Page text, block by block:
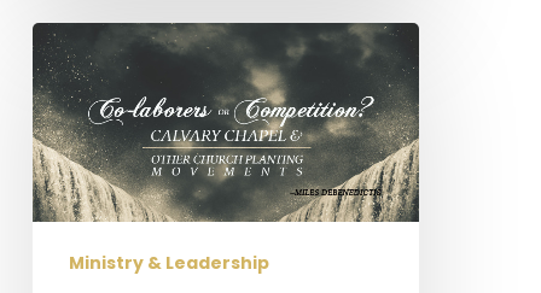
Co-
laborers
or
Competition?
Calvary
Chapel
&
OtherMinistry & Leadership